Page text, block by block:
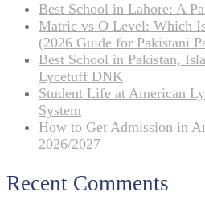
Best School in Lahore: A
Matric vs O Level: Which
(2026 Guide for Pakistani
Best School in Pakistan,
Lycetuff DNK
Student Life at American
System
How to Get Admission in
2026/2027
Recent Comments